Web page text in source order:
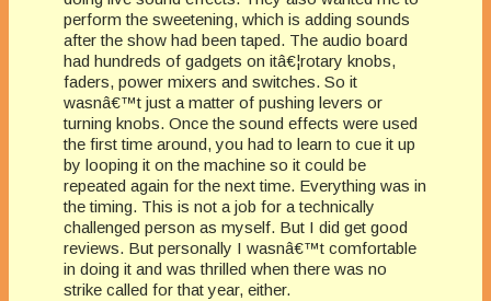
perform the sweetening, which is adding sounds
after the show had been taped. The audio board
had hundreds of gadgets on itâ€¦rotary knobs,
faders, power mixers and switches. So it
wasnâ€™t just a matter of pushing levers or
turning knobs. Once the sound effects were used
the first time around, you had to learn to cue it up
by looping it on the machine so it could be
repeated again for the next time. Everything was in
the timing. This is not a job for a technically
challenged person as myself. But I did get good
reviews. But personally I wasnâ€™t comfortable
in doing it and was thrilled when there was no
strike called for that year, either.